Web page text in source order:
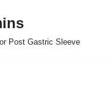
Post Gastric Sleeve